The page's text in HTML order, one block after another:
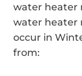
water heater
water heater
occur in
from: